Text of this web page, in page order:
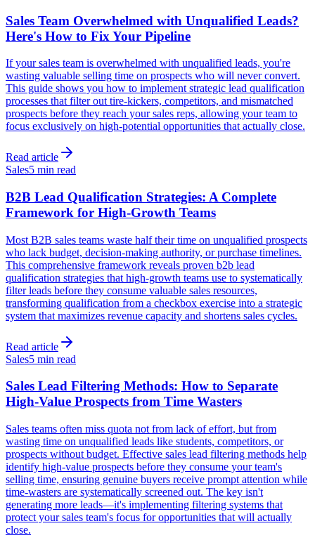
Sales Team Overwhelmed with Unqualified Leads?
Here's How to Fix Your Pipeline
If your sales team is overwhelmed with unqualified leads, you're
wasting valuable selling time on prospects who will never convert.
This guide shows you how to implement strategic lead qualification
processes that filter out tire-kickers, competitors, and mismatched
prospects before they reach your sales reps, allowing your team to
focus exclusively on high-potential opportunities that actually close.
Read article
Sales5 min read
B2B Lead Qualification Strategies: A Complete
Framework for High-Growth Teams
Most B2B sales teams waste half their time on unqualified prospects
who lack budget, decision-making authority, or purchase timelines.
This comprehensive framework reveals proven b2b lead
qualification strategies that high-growth teams use to systematically
filter leads before they consume valuable sales resources,
transforming qualification from a checkbox exercise into a strategic
system that maximizes revenue capacity and shortens sales cycles.
Read article
Sales5 min read
Sales Lead Filtering Methods: How to Separate
High-Value Prospects from Time Wasters
Sales teams often miss quota not from lack of effort, but from
wasting time on unqualified leads like students, competitors, or
prospects without budget. Effective sales lead filtering methods help
identify high-value prospects before they consume your team's
selling time, ensuring genuine buyers receive prompt attention while
time-wasters are systematically screened out. The key isn't
generating more leads—it's implementing filtering systems that
protect your sales team's focus for opportunities that will actually
close.